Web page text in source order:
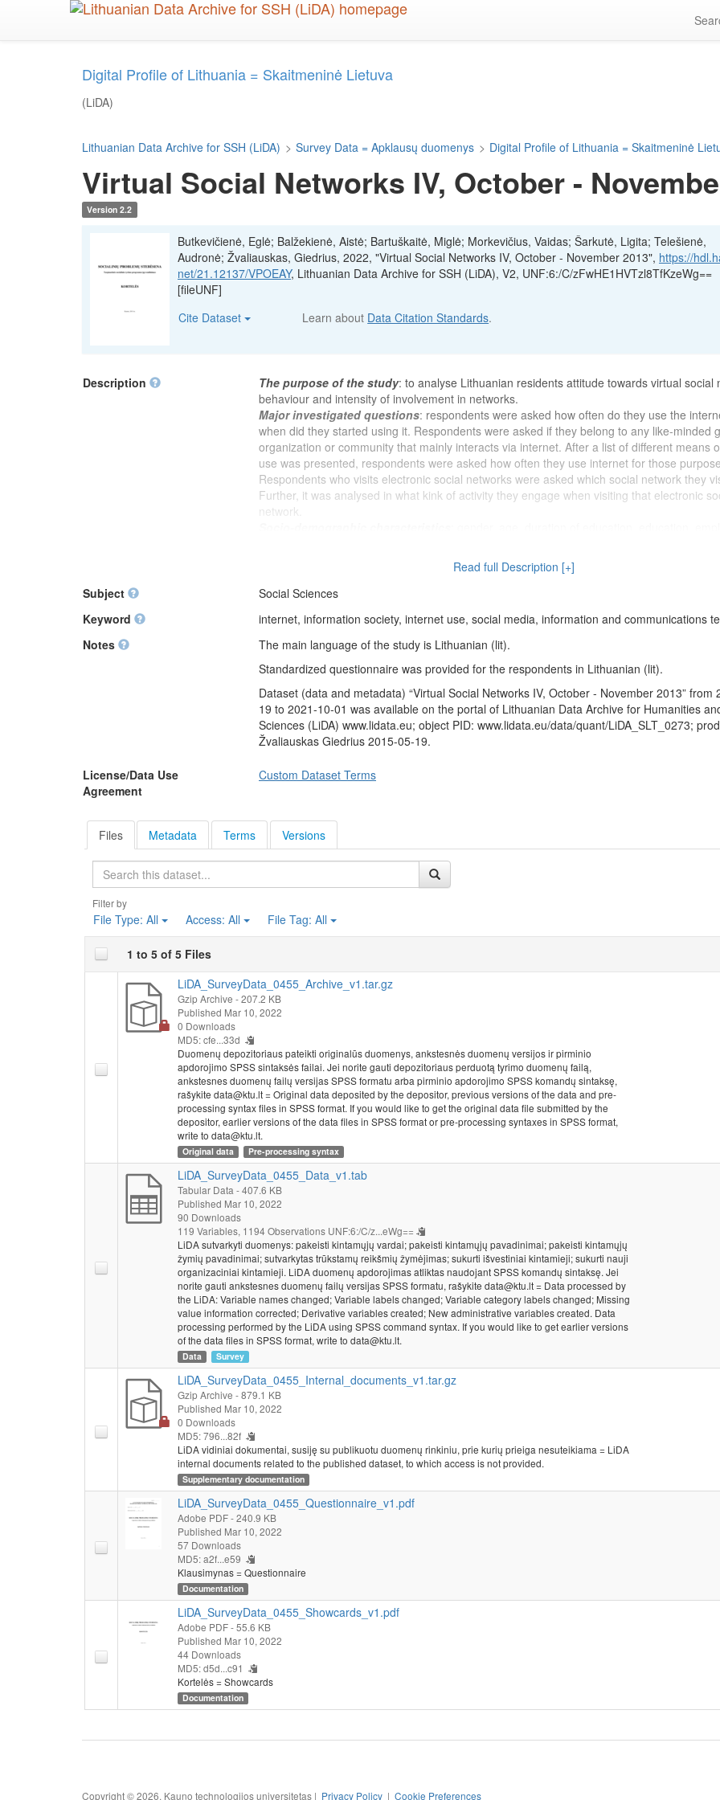
Digital Profile of Lithuania = Skaitmeninė Lietuva
(LiDA)
Lithuanian Data Archive for SSH (LiDA) > Survey Data = Apklausų duomenys > Digital Profile of Lithuania = Skaitmeninė
Virtual Social Networks IV, October -
Version 2.2
Butkevičienė, Eglė; Balžekienė, Aistė; Bartuškaitė, Miglė; Morkevičius, Vaidas; Šarkutė, Ligita; Telešienė,
Audronė; Žvaliauskas, Giedrius, 2022, "Virtual Social Networks IV, October - November 2013", https://
net/21.12137/VPOEAY, Lithuanian Data Archive for SSH (LiDA), V2, UNF:6:/C/zFwHE1HVTzl8TfKzeWg==
[fileUNF]
Cite Dataset
Learn about Data Citation Standards.
Description
The purpose of the study: to analyse Lithuanian residents attitude towards virtual social
behaviour and intensity of involvement in networks.
Major investigated questions: respondents were asked how often do they use the
when did they started using it. Respondents were asked if they belong to any like-minded
organization or community that mainly interacts via internet. After a list of different means
use was presented, respondents were asked how often they use internet for those
Respondents who visits electronic social networks were asked which social network they
Further, it was analysed in what kink of activity they engage when visiting that electronic
network.
respondent's trade union membership, religion, participation in religious rites, political
and social activism, voting in the last Seimas elections, nationality, household size,
average and total average monthly household income, marital status, place of residence,
support from abroad living relatives.
Read full Description [+]
Subject
Social Sciences
Keyword
internet, information society, internet use, social media, information and communications
Notes
The main language of the study is Lithuanian (lit).
Standardized questionnaire was provided for the respondents in Lithuanian (lit).
Dataset (data and metadata) “Virtual Social Networks IV, October - November 2013” from
19 to 2021-10-01 was available on the portal of Lithuanian Data Archive for Humanities
Sciences (LiDA) www.lidata.eu; object PID: www.lidata.eu/data/quant/LiDA_SLT_0273;
Žvaliauskas Giedrius 2015-05-19.
License/Data Use
Agreement
Custom Dataset Terms
Files Metadata Terms Versions
Filter by
File Type: All Access: All File Tag: All
1 to 5 of 5 Files
LiDA_SurveyData_0455_Archive_v1.tar.gz
Gzip Archive - 207.2 KB
Published Mar 10, 2022
0 Downloads
MD5: cfe...33d
Duomenų depozitoriaus pateikti originalūs duomenys, ankstesnės duomenų versijos ir pirminio
apdorojimo SPSS sintaksės failai. Jei norite gauti depozitoriaus perduotą tyrimo duomenų failą,
ankstesnes duomenų failų versijas SPSS formatu arba pirminio apdorojimo SPSS komandų sintaksę,
rašykite data@ktu.lt = Original data deposited by the depositor, previous versions of the data and pre-
processing syntax files in SPSS format. If you would like to get the original data file submitted by the
depositor, earlier versions of the data files in SPSS format or pre-processing syntaxes in SPSS format,
write to data@ktu.lt.
Original data Pre-processing syntax
LiDA_SurveyData_0455_Data_v1.tab
Tabular Data - 407.6 KB
Published Mar 10, 2022
90 Downloads
119 Variables, 1194 Observations UNF:6:/C/z...eWg==
LiDA sutvarkyti duomenys: pakeisti kintamųjų vardai; pakeisti kintamųjų pavadinimai; pakeisti kintamųjų
žymių pavadinimai; sutvarkytas trūkstamų reikšmių žymėjimas; sukurti išvestiniai kintamieji; sukurti nauji
organizaciniai kintamieji. LiDA duomenų apdorojimas atliktas naudojant SPSS komandų sintaksę. Jei
norite gauti ankstesnes duomenų failų versijas SPSS formatu, rašykite data@ktu.lt = Data processed by
the LiDA: Variable names changed; Variable labels changed; Variable category labels changed; Missing
value information corrected; Derivative variables created; New administrative variables created. Data
processing performed by the LiDA using SPSS command syntax. If you would like to get earlier versions
of the data files in SPSS format, write to data@ktu.lt.
Data Survey
LiDA_SurveyData_0455_Internal_documents_v1.tar.gz
Gzip Archive - 879.1 KB
Published Mar 10, 2022
0 Downloads
MD5: 796...82f
LiDA vidiniai dokumentai, susiję su publikuotu duomenų rinkiniu, prie kurių prieiga nesuteikiama = LiDA
internal documents related to the published dataset, to which access is not provided.
Supplementary documentation
LiDA_SurveyData_0455_Questionnaire_v1.pdf
Adobe PDF- 240.9 KB
Published Mar 10, 2022
57 Downloads
MD5: a2f...e59
Klausimynas = Questionnaire
Documentation
LiDA_SurveyData_0455_Showcards_v1.pdf
Adobe PDF- 55.6 KB
Published Mar 10, 2022
44 Downloads
MD5: d5d...c91
Kortelės = Showcards
Documentation
Copyright © 2026, Kauno technologijos universitetas | Privacy Policy | Cookie Preferences